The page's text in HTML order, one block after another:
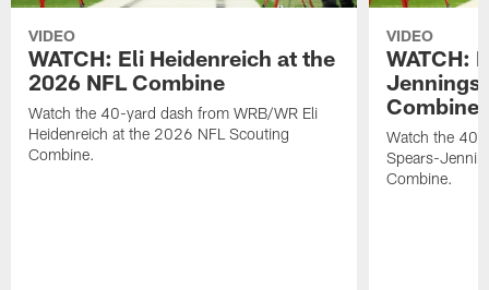
VIDEO
WATCH: Eli Heidenreich at the
2026 NFL Combine
Watch the 40-yard dash from WRB/WR Eli
Heidenreich at the 2026 NFL Scouting
Combine.
VIDEO
WATCH:
Jennings
Combine
Watch the 40-
Spears-
Combine.